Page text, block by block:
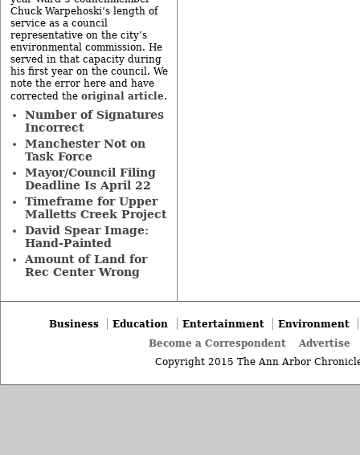
Chuck Warpehoski’s length of
service as a council
representative on the city’s
environmental commission. He
served in that capacity during
his first year on the council. We
note the error here and have
corrected the original article.
Number of Signatures
Incorrect
Manchester Not on
Task Force
Mayor/Council Filing
Deadline Is April 22
Timeframe for Upper
Malletts Creek Project
David Spear Image:
Hand-Painted
Amount of Land for
Rec Center Wrong
Business Education Entertainment
Environment
Become a Correspondent
Advertise
Copyright 2015 The Ann Arbor